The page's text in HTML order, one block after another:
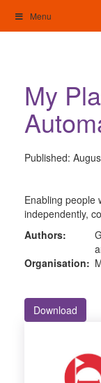
content
Menu
My
Published:
Enabling people
independently,
Authors:
Organisation:
Download